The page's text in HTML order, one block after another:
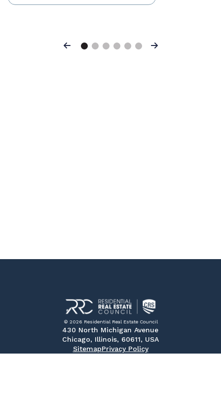
Previous Next
© 2026 Residential Real Estate Council
430 North Michigan Avenue
Chicago, Illinois, 60611, USA
SitemapPrivacy Policy